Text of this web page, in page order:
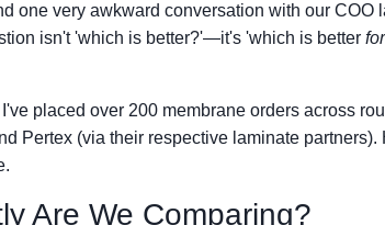
one very awkward conversation with our COO
isn't 'which is better?'—it's 'which is better
placed over 200 membrane orders across
Pertex (via their respective laminate
Are We Comparing?